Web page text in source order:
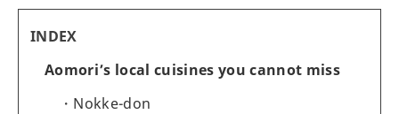
INDEX
Aomori’s local cuisines you cannot miss
Nokke-don